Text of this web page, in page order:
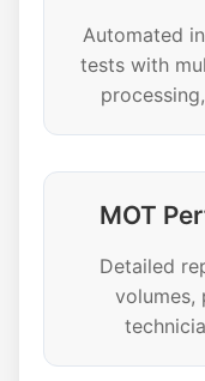
Automated
tests with
MOT
Detailed
volumes,